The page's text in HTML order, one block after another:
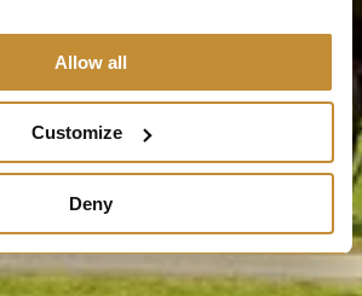
Allow all
Customize
Deny